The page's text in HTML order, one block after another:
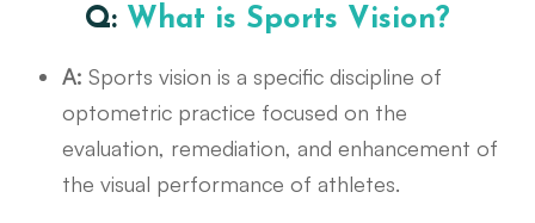
Q: What is Sports Vision?
A:Sports vision is a specific discipline of
optometric practice focused on the
evaluation, remediation, and enhancement of
the visual performance of athletes.